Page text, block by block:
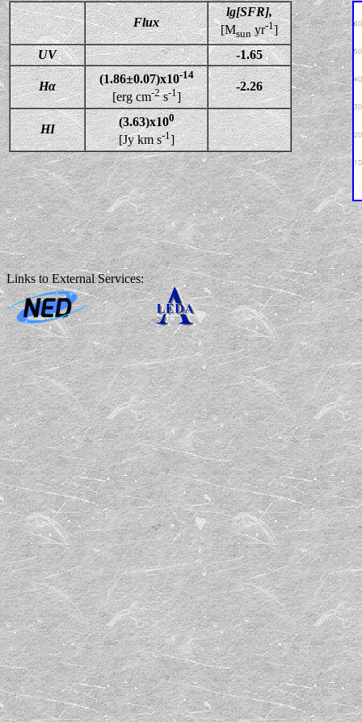
Flux
lg[SFR],
[Msunyr-1]
UV
-1.65
Hα
(1.86±0.07)x10-14
[erg cm-2s-1]
-2.26
HI
(3.63)x100
[Jy km s-1]
Links to External Services: